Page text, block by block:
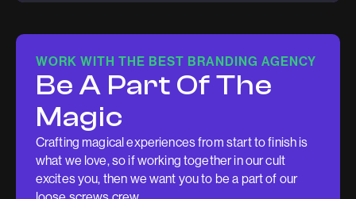
WORK WITH THE BEST BRANDING AGENCY
Be A Part Of The
Magic
Crafting magical experiences from start to finish is
what we love, so if working together in our cult
excites you, then we want you to be a part of our